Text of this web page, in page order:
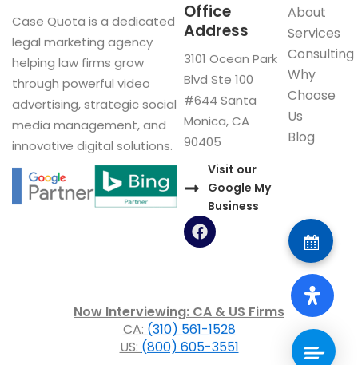
Case Quota is a dedicated
legal marketing agency
helping law firms grow
through powerful video
advertising, strategic social
media management, and
innovative digital solutions.
About
Services
Consulting
Why
Choose
Us
Blog
Office
Address
3101 Ocean Park
Blvd Ste 100
#644 Santa
Monica, CA
90405
Visit our
Google My
Business
F
a
o
o
k
Now Interviewing: CA & US Firms
CA: (310) 561-1528
US: (800) 605-3551